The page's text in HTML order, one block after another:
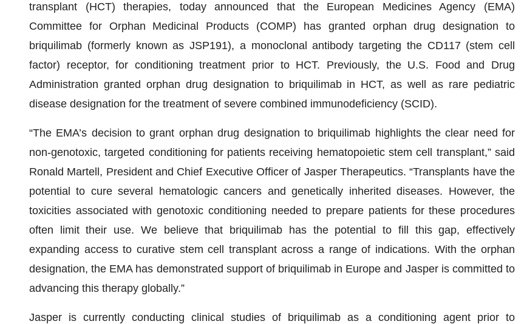
transplant (HCT) therapies, today announced that the European Medicines Agency (EMA)
Committee for Orphan Medicinal Products (COMP) has granted orphan drug designation to
briquilimab (formerly known as JSP191), a monoclonal antibody targeting the CD117 (stem cell
factor) receptor, for conditioning treatment prior to HCT. Previously, the U.S. Food and Drug
Administration granted orphan drug designation to briquilimab in HCT, as well as rare pediatric
disease designation for the treatment of severe combined immunodeficiency (SCID).
“The EMA’s decision to grant orphan drug designation to briquilimab highlights the clear need for
non-genotoxic, targeted conditioning for patients receiving hematopoietic stem cell transplant,” said
Ronald Martell, President and Chief Executive Officer of Jasper Therapeutics. “Transplants have the
potential to cure several hematologic cancers and genetically inherited diseases. However, the
toxicities associated with genotoxic conditioning needed to prepare patients for these procedures
often limit their use. We believe that briquilimab has the potential to fill this gap, effectively
expanding access to curative stem cell transplant across a range of indications. With the orphan
designation, the EMA has demonstrated support of briquilimab in Europe and Jasper is committed to
advancing this therapy globally.”
Jasper is currently conducting clinical studies of briquilimab as a conditioning agent prior to